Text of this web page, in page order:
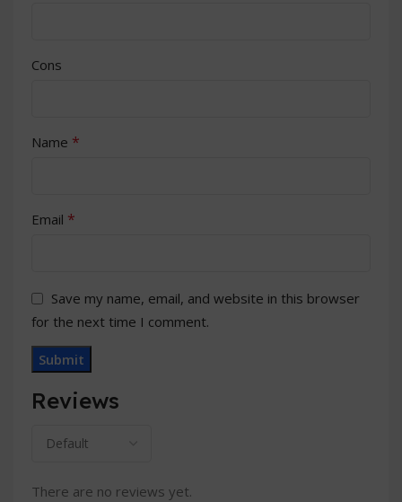
Reviews
There are no reviews yet.
Cons
Name *
Email *
Save my name, email, and website in this browser
for the next time I comment.